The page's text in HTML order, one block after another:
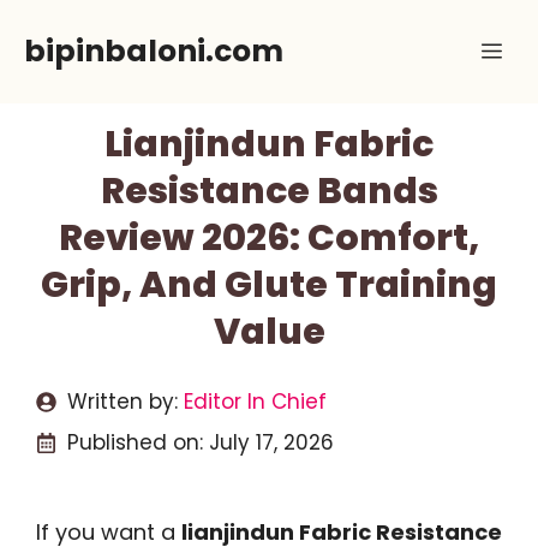
bipinbaloni.com
Lianjindun Fabric
Resistance Bands
Review 2026: Comfort,
Grip, And Glute Training
Value
Written by: Editor In Chief
Published on: July 17, 2026
If you want a lianjindun Fabric Resistance